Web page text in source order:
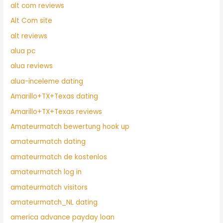
alt com reviews
Alt Com site
alt reviews
alua pc
alua reviews
alua-inceleme dating
Amarillo+TX+Texas dating
Amarillo+TX+Texas reviews
Amateurmatch bewertung hook up
amateurmatch dating
amateurmatch de kostenlos
amateurmatch log in
amateurmatch visitors
amateurmatch_NL dating
america advance payday loan